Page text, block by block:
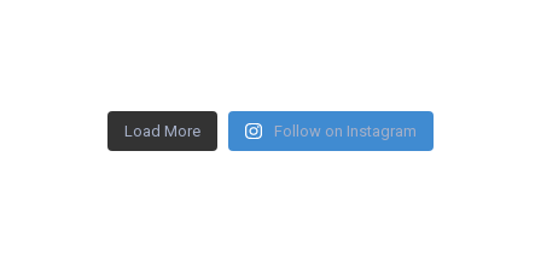
Load More Follow on Instagram